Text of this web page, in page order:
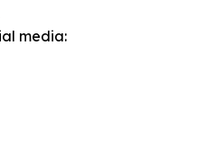
media: